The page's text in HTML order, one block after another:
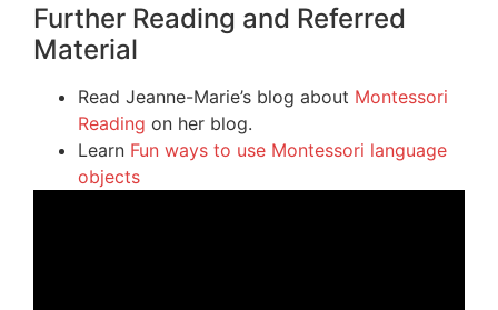
Further Reading and Referred
Material
Read Jeanne-Marie’s blog about Montessori
Reading on her blog.
Learn Fun ways to use Montessori language
objects